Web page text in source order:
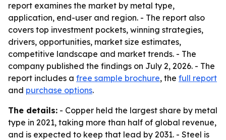
report examines the market by metal type,
application, end-user and region. - The report also
covers top investment pockets, winning strategies,
drivers, opportunities, market size estimates,
competitive landscape and market trends. - The
company published the findings on July 2, 2026. - The
report includes a free sample brochure, the full report
and purchase options.
The details: - Copper held the largest share by metal
type in 2021, taking more than half of global revenue,
and is expected to keep that lead by 2031. - Steel is